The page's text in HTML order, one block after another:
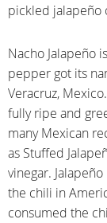
pickled jalapeño
Nacho Jalapeño
pepper got its
Veracruz,
fully ripe and
many Mexican
as Stuffed
vinegar.
the chili in
consumed the